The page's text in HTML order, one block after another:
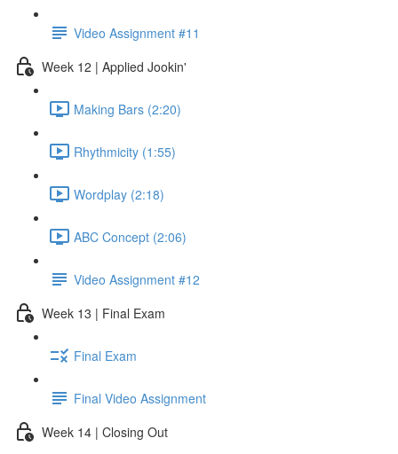
Video Assignment #11
Week 12 | Applied Jookin'
Making Bars (2:20)
Rhythmicity (1:55)
Wordplay (2:18)
ABC Concept (2:06)
Video Assignment #12
Week 13 | Final Exam
Final Exam
Final Video Assignment
Week 14 | Closing Out